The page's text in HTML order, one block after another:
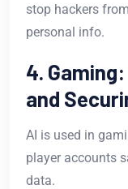
stop hackers
personal info.
4.
and
AI is used in
player accounts
data.